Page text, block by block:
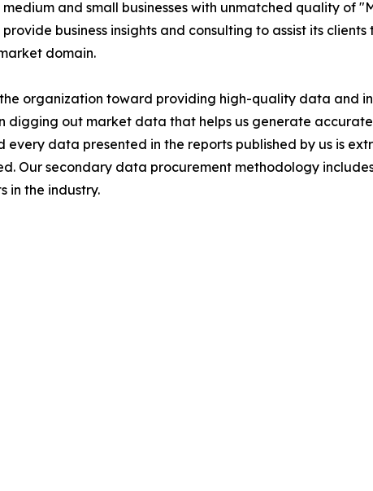
and small businesses with unmatched quality of
business insights and consulting to assist its
domain.
organization toward providing high-quality data and
digging out market data that helps us generate
data presented in the reports published by us is
Our secondary data procurement methodology
in the industry.